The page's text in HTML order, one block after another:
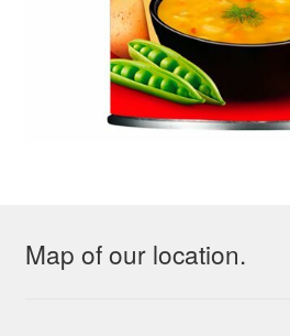
Map of our location.